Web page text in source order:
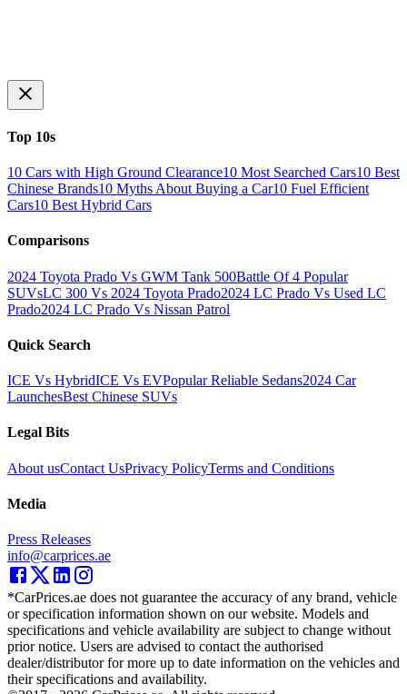
Top 10s
10 Cars with High Ground Clearance10 Most Searched Cars10 Best
Chinese Brands10 Myths About Buying a Car10 Fuel Efficient
Cars10 Best Hybrid Cars
Comparisons
2024 Toyota Prado Vs GWM Tank 500Battle Of 4 Popular
SUVsLC 300 Vs 2024 Toyota Prado2024 LC Prado Vs Used LC
Prado2024 LC Prado Vs Nissan Patrol
Quick Search
ICE Vs HybridICE Vs EVPopular Reliable Sedans2024 Car
LaunchesBest Chinese SUVs
Legal Bits
About usContact UsPrivacy PolicyTerms and Conditions
Media
Press Releases
info@carprices.ae
*CarPrices.ae does not guarantee the accuracy of any brand, vehicle
or specification information shown on our website. Models and
specifications and vehicle availability are subject to change without
prior notice. Users are advised to contact the authorised
dealer/distributor for more up to date information on the vehicles and
their specifications and availability.